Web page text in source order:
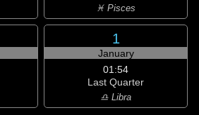
♓ Pisces
1
January
01:54
Last Quarter
♎ Libra